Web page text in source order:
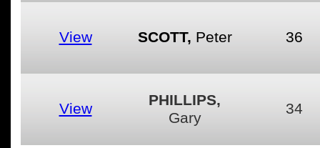
View SCOTT, Peter 36
View
PHILLIPS,
Gary
34